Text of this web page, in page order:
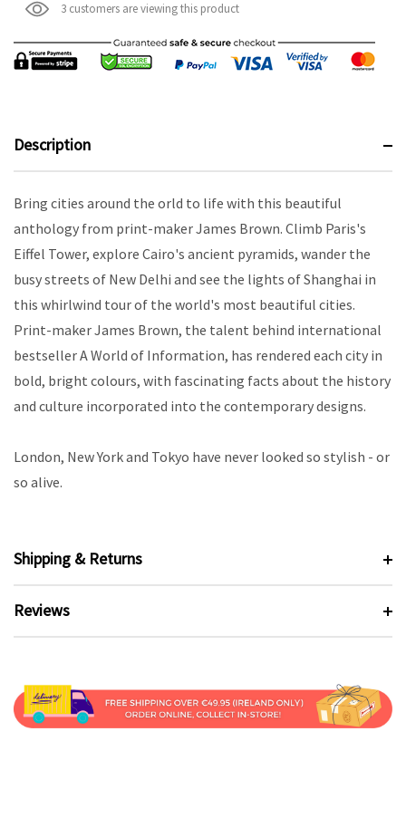
3 customers are viewing this product
Description
Bring cities around the orld to life with this beautiful
anthology from print-maker James Brown. Climb Paris's
Eiffel Tower, explore Cairo's ancient pyramids, wander the
busy streets of New Delhi and see the lights of Shanghai in
this whirlwind tour of the world's most beautiful cities.
Print-maker James Brown, the talent behind international
bestseller A World of Information, has rendered each city in
bold, bright colours, with fascinating facts about the history
and culture incorporated into the contemporary designs.
London, New York and Tokyo have never looked so stylish - or
so alive.
Shipping & Returns
Reviews